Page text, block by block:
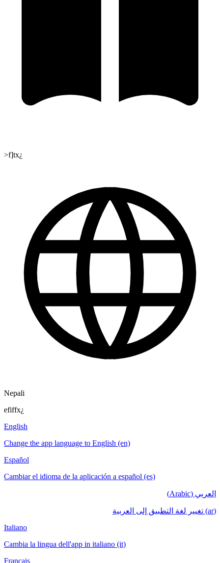
>f]tx¿
Nepali
efiffx¿
English
Change the app language to English (en)
Español
Cambiar el idioma de la aplicación a español (es)
العربي (Arabic)
(ar) تغيير لغة التطبيق إلى العربية
Italiano
Cambia la lingua dell'app in italiano (it)
Français